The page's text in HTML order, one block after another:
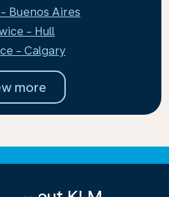
Buenos Aires
- Hull
- Calgary
more